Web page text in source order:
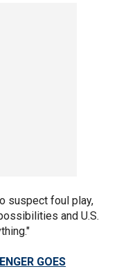
suspect foul play,
and U.S.
GOES